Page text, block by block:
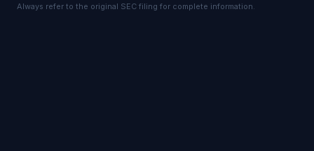
Always refer to the original SEC filing for complete information.